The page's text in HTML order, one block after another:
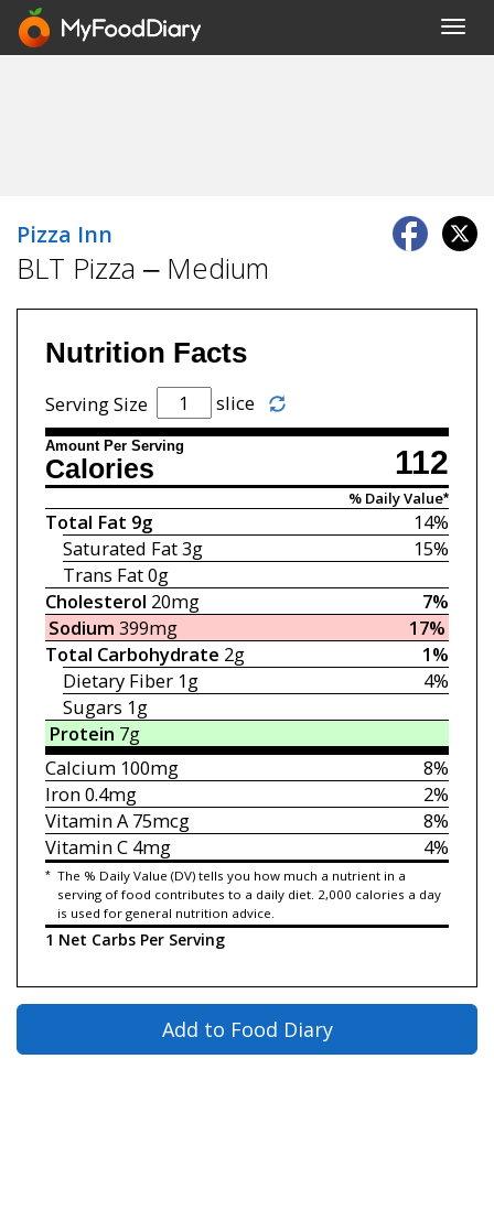
Pizza Inn
BLT Pizza – Medium
Nutrition Facts
Serving Size slice
Amount Per Serving 112
Calories
% Daily Value*
14%
Total Fat 9g
15%
Saturated Fat3g
Trans Fat0g
7%
Cholesterol 20mg
17%
Sodium 399mg
1%
Total Carbohydrate 2g
4%
Dietary Fiber 1g
Sugars 1g
Protein 7g
8%
Calcium100mg
2%
Iron0.4mg
8%
Vitamin A75mcg
4%
Vitamin C4mg
* The % Daily Value (DV) tells you how much a nutrient in a
serving of food contributes to a daily diet. 2,000 calories a day
is used for general nutrition advice.
1 Net Carbs Per Serving
Add to Food Diary